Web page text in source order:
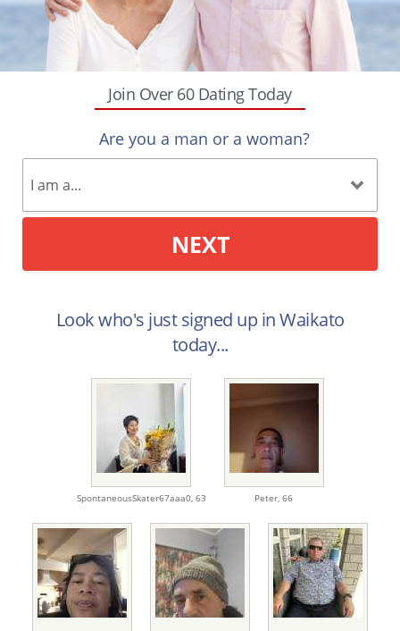
Join Over 60 Dating Today
Are you a man or a woman?
NEXT
Look who's just signed up in Waikato
today...
SpontaneousSkater67aaa0, 63 Peter, 66